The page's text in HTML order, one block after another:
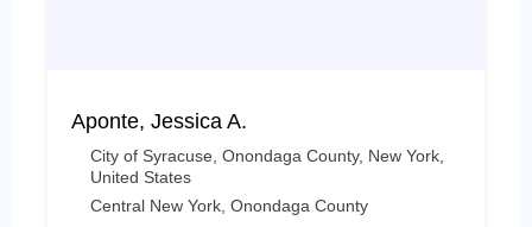
Aponte, Jessica A.
City of Syracuse, Onondaga County, New York,
United States
Central New York Onondaga County